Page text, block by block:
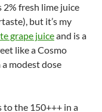
fresh lime juice
but it’s my
grape juiceand is a
like a Cosmo
modest dose
to the 150+++ in a